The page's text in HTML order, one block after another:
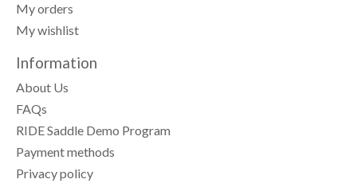
My orders
My wishlist
Information
About Us
FAQs
RIDE Saddle Demo Program
Payment methods
Privacy policy